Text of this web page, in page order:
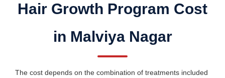
Hair Growth Program Cost
in Malviya Nagar
The cost depends on the combination of treatments included